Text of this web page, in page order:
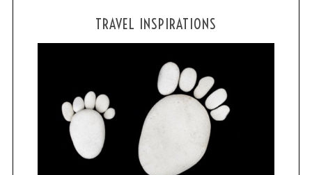
TRAVEL INSPIRATIONS